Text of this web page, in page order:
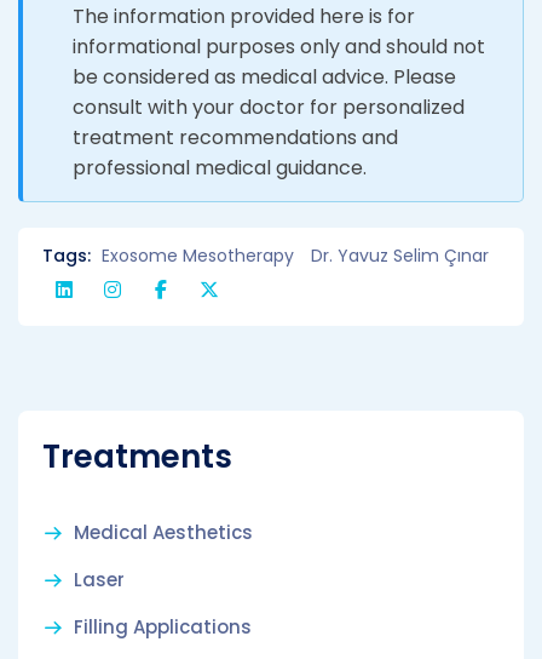
The information provided here is for
informational purposes only and should not
be considered as medical advice. Please
consult with your doctor for personalized
treatment recommendations and
professional medical guidance.
Tags: Exosome Mesotherapy Dr. Yavuz Selim Çınar
Treatments
Medical Aesthetics
Laser
Filling Applications